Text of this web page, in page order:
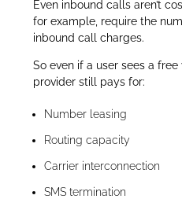
Even inbound calls aren’t
for example, require the
inbound call charges.
So even if a user sees a
provider still pays for:
Number leasing
Routing capacity
Carrier interconnection
SMS termination